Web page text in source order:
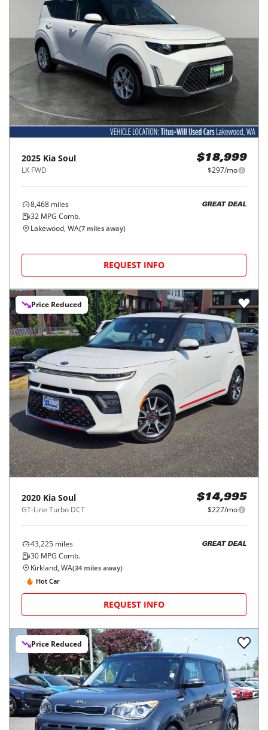
2025 Kia Soul
LX FWD
$18,999
$297/mo
8,468 miles
32 MPG Comb.
GREAT DEAL
Lakewood, WA(7 miles away)
REQUEST INFO
Price Reduced
2020 Kia Soul
GT-Line Turbo DCT
$14,995
$227/mo
43,225 miles
30 MPG Comb.
GREAT DEAL
Kirkland, WA(34 miles away)
Hot Car
REQUEST INFO
Price Reduced